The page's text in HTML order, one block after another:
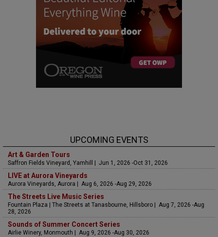
UPCOMING EVENTS
Art & Garden Tours
Saffron Fields Vineyard, Yamhill | Jun 1, 2026 -Oct 31, 2026
LIVE at Aurora Vineyards
Aurora Vineyards, Aurora | Aug 6, 2026 -Aug 29, 2026
The Streets Live Music Series
Fountain Plaza | The Streets at Tanasbourne, Hillsboro | Aug 7, 2026 -Aug
28, 2026
Sounds of Summer Concert Series
Airlie Winery, Monmouth | Aug 9, 2026 -Aug 30, 2026